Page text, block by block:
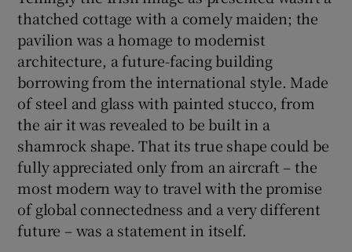
thatched cottage with a comely maiden; the
pavilion was a homage to modernist
architecture, a future-facing building
borrowing from the international style. Made
of steel and glass with painted stucco, from
the air it was revealed to be built in a
shamrock shape. That its true shape could be
fully appreciated only from an aircraft – the
most modern way to travel with the promise
of global connectedness and a very different
future – was a statement in itself.